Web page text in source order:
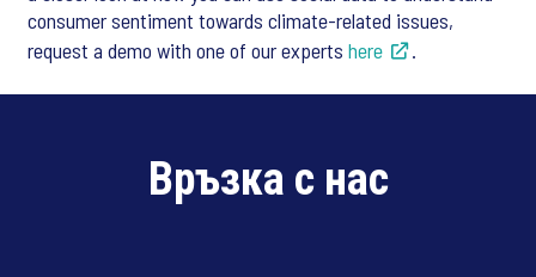
consumer sentiment towards climate-related issues,
request a demo with one of our experts here .
Връзка с нас